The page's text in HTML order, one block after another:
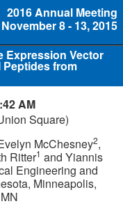
2016 Annual Meeting
November 8 - 13, 2015
Expression Vector
from
AM
Square)
McChesney2,
Ritter1 and Yiannis
Engineering and
Minneapolis,